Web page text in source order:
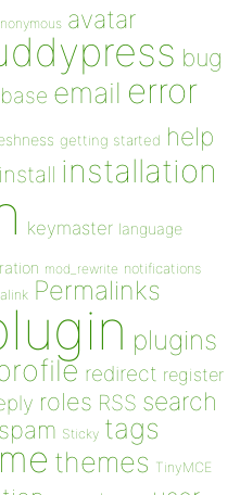
avatar
bug
email error
getting started help
install installation
keymaster language
mod_rewrite notifications
Permalinks
plugins
redirect register
roles RSS search
spam Sticky tags
themes TinyMCE